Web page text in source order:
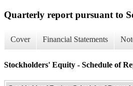
Quarterly report pursuant to
Cover Financial Statements
Stockholders' Equity - Schedule of